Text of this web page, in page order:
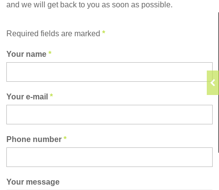
and we will get back to you as soon as possible.
Required fields are marked *
Your name *
Your e-mail *
Phone number *
Your message